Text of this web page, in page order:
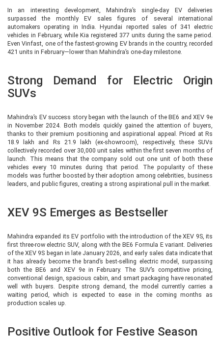
In an interesting development, Mahindra’s single-day EV deliveries
surpassed the monthly EV sales figures of several international
automakers operating in India. Hyundai reported sales of 341 electric
vehicles in February, while Kia registered 377 units during the same period.
Even Vinfast, one of the fastest-growing EV brands in the country, recorded
421 units in February—lower than Mahindra’s one-day milestone.
Strong Demand for Electric Origin
SUVs
Mahindra’s EV success story began with the launch of the BE6 and XEV 9e
in November 2024. Both models quickly gained the attention of buyers,
thanks to their premium positioning and aspirational appeal. Priced at Rs
18.9 lakh and Rs 21.9 lakh (ex-showroom), respectively, these SUVs
collectively recorded over 30,000 unit sales within the first seven months of
launch. This means that the company sold out one unit of both these
vehicles every 10 minutes during that period. The popularity of these
models was further boosted by their adoption among celebrities, business
leaders, and public figures, creating a strong aspirational pull in the market.
XEV 9S Emerges as Bestseller
Mahindra expanded its EV portfolio with the introduction of the XEV 9S, its
first three-row electric SUV, along with the BE6 Formula E variant. Deliveries
of the XEV 9S began in late January 2026, and early sales data indicate that
it has already become the brand’s best-selling electric model, surpassing
both the BE6 and XEV 9e in February. The SUV’s competitive pricing,
conventional design, spacious cabin, and smart packaging have resonated
well with buyers. Despite strong demand, the model currently carries a
waiting period, which is expected to ease in the coming months as
production scales up.
Positive Outlook for Festive Season